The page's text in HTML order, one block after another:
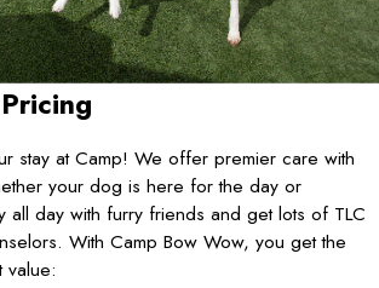
stay at Camp! We offer premier care with
your dog is here for the day or
all day with furry friends and get lots of TLC
With Camp Bow Wow, you get the
value: